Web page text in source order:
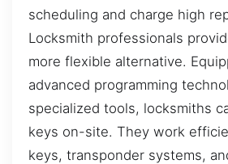
scheduling and charge high
Locksmith professionals
more flexible alternative.
advanced programming
specialized tools, locksmiths
keys on-site. They work
keys, transponder systems,